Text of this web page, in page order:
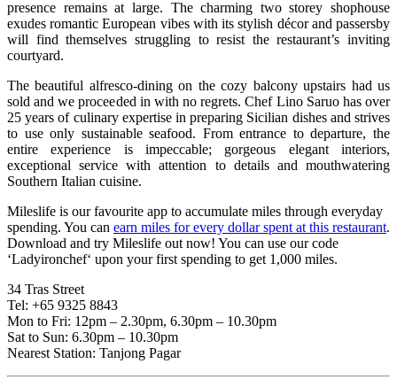
presence remains at large. The charming two storey shophouse
exudes romantic European vibes with its stylish décor and passersby
will find themselves struggling to resist the restaurant’s inviting
courtyard.
The beautiful alfresco-dining on the cozy balcony upstairs had us
sold and we proceeded in with no regrets. Chef Lino Saruo has over
25 years of culinary expertise in preparing Sicilian dishes and strives
to use only sustainable seafood. From entrance to departure, the
entire experience is impeccable; gorgeous elegant interiors,
exceptional service with attention to details and mouthwatering
Southern Italian cuisine.
Mileslife is our favourite app to accumulate miles through everyday
spending. You can earn miles for every dollar spent at this restaurant.
Download and try Mileslife out now! You can use our code
‘Ladyironchef‘ upon your first spending to get 1,000 miles.
34 Tras Street
Tel: +65 9325 8843
Mon to Fri: 12pm – 2.30pm, 6.30pm – 10.30pm
Sat to Sun: 6.30pm – 10.30pm
Nearest Station: Tanjong Pagar